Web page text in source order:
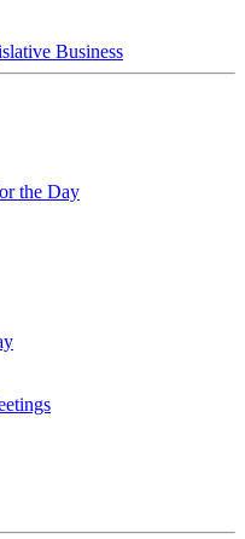
Business
the Day